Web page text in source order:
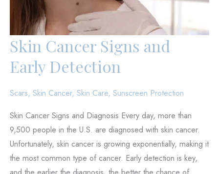
Skin Cancer Signs and
Early Detection
Scars, Skin Cancer, Skin Care, Sunscreen Protection
Skin Cancer Signs and Diagnosis Every day, more than
9,500 people in the U.S. are diagnosed with skin cancer.
Unfortunately, skin cancer is growing exponentially, making it
the most common type of cancer. Early detection is key,